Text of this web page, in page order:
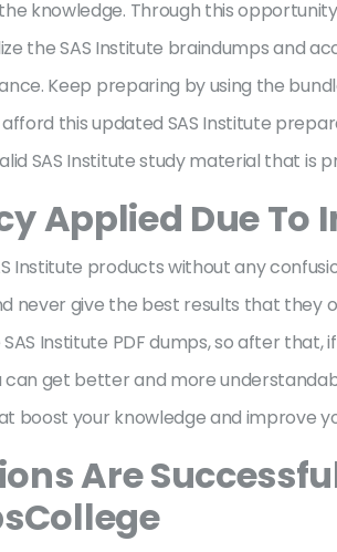
knowledge. Through this
the SAS Institute braindumps and
Keep preparing by using the
this updated SAS Institute
SAS Institute study material that
Applied Due
Institute products without any
never give the best results that they
Institute PDF dumps, so after
get better and more
boost your knowledge and improve
Are